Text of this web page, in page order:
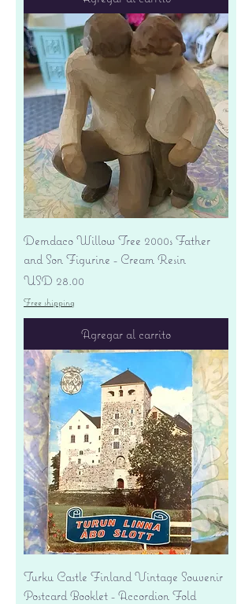
Demdaco Willow Tree 2000s Father
and Son Figurine - Cream Resin
Precio
USD 28.00
Free shipping
Agregar al carrito
Turku Castle Finland Vintage Souvenir
Postcard Booklet - Accordion Fold